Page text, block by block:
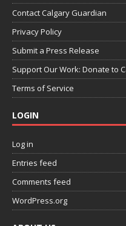
Contact Calgary Guardian
Privacy Policy
Submit a Press Release
Support Our Work: Donate to
Terms of Service
LOGIN
Log in
Entries feed
Comments feed
WordPress.org